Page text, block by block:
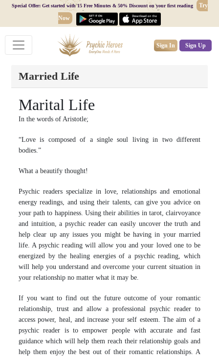
Special Offer: Get started with 15 Free Minutes & 50% Discount on your first reading
Try
Now
Sign In Sign Up
Married Life
Marital Life
In the words of Aristotle;
“Love is composed of a single soul living in two different
bodies.”
What a beautify thought!
Psychic readers specialize in love, relationships and emotional
energy readings, and using their talents, can give you advice on
your path to happiness. Using their abilities in tarot, clairvoyance
and intuition, a psychic reader can easily uncover the truth and
help clear up any issues you might be having in your married
life. A psychic reading will allow you and your loved one to be
energized by the healing energies of a psychic reading, which
will help you understand and overcome your current situation in
your relationship no matter what it may be.
If you want to find out the future outcome of your romantic
relationship, trust and allow a professional psychic reader to
access power, heal, and increase your self esteem. The aim of a
psychic reader is to empower people with accurate and fast
guidance which will help them reach their relationship goals and
help them enjoy the best out of their romantic relationships. A